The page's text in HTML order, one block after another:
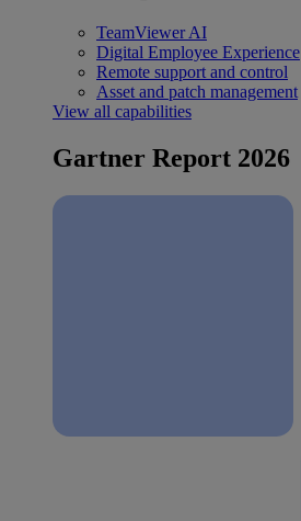
TeamViewer AI
Digital Employee Experience
Remote support and control
Asset and patch management
View all capabilities
Gartner Report 2026